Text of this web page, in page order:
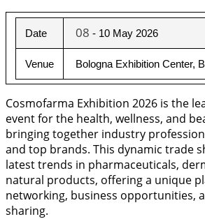
Date 08 - 10 May 2026
Venue Bologna Exhibition Center,
Cosmofarma Exhibition 2026 is the
event for the health, wellness, and
bringing together industry
and top brands. This dynamic trade
latest trends in pharmaceuticals,
natural products, offering a unique
networking, business opportunities,
sharing.